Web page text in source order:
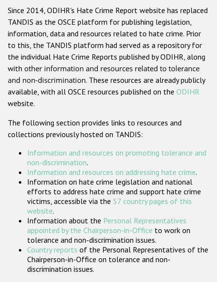
Anti-Semitic hate crime
Anti-Muslim hate crime
Anti-Christian hate crime
Other hate crime based on religion or belief
Gender-based hate crime
ODIHR's Tools
Participating States
Since 2014, ODIHR's Hate Crime Report website has replaced
TANDIS as the OSCE platform for publishing legislation,
information, data and resources related to hate crime. Prior
to this, the TANDIS platform had served as a repository for
the individual Hate Crime Reports published by ODIHR, along
with other information and resources related to tolerance
and non-discrimination. These resources are already publicly
available, with all OSCE resources published on the ODIHR
website.
The following section provides links to resources and
collections previously hosted on TANDIS:
Information and resources on promoting tolerance and
non-discrimination.
Information and resources on addressing hate crime.
Information on hate crime legislation and national
efforts to address hate crime and support hate crime
victims, accessible via the 57 country pages of this
website.
Information about the Personal Representatives
appointed by the Chairperson-in-Office to work on
tolerance and non-discrimination issues.
Country reports of the Personal Representatives of the
Chairperson-in-Office on tolerance and non-
discrimination issues.